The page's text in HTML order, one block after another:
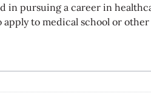
pursuing a career in
to medical school or